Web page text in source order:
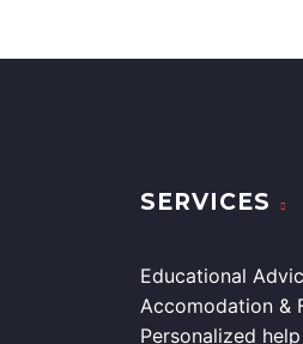
SERVICES
Educational
Accomodation &
Personalized help